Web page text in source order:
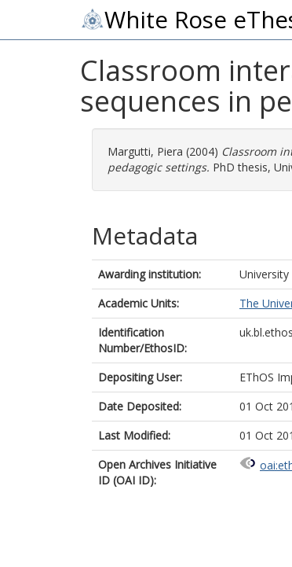
White Rose
Classroom
sequences in
Margutti, Piera (2004) Classroom
pedagogic settings. PhD thesis,
Metadata
Awarding institution:
Academic Units:
The
Identification
Number/EthosID:
Depositing User:
EThOS
Date Deposited:
01 Oct
Last Modified:
01 Oct
Open Archives Initiative
ID (OAI ID):